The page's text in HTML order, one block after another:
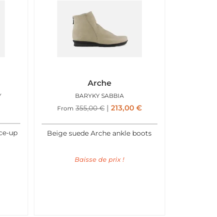
up
Arche
BARYKY SABBIA
From 355,00€ 213,00 €
Beige suede Arche ankle boots
Baisse de prix !